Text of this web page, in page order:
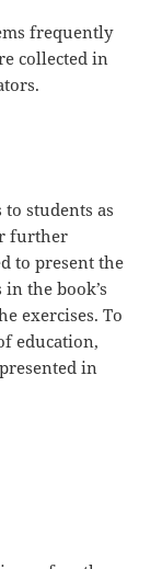
frequently
collected in
to students as
further
to present the
the book’s
exercises. To
education,
in